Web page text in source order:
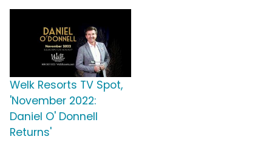
Welk Resorts TV Spot,
'November 2022:
Daniel O' Donnell
Returns'